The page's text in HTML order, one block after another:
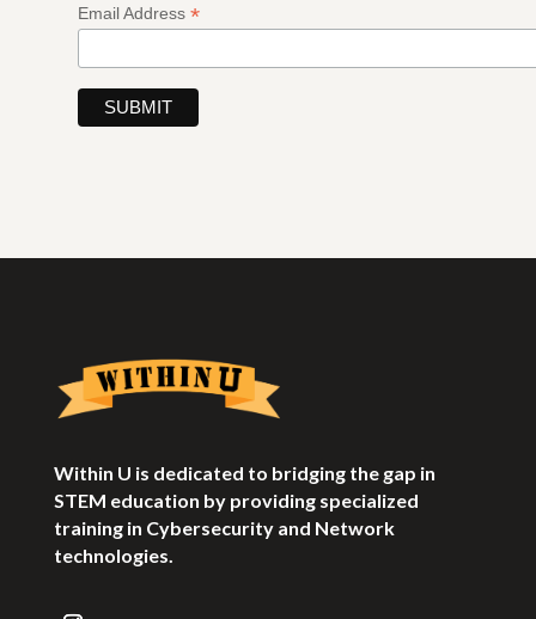
Email Address *
Within U is dedicated to bridging the gap in
STEM education by providing specialized
training in Cybersecurity and Network
technologies.